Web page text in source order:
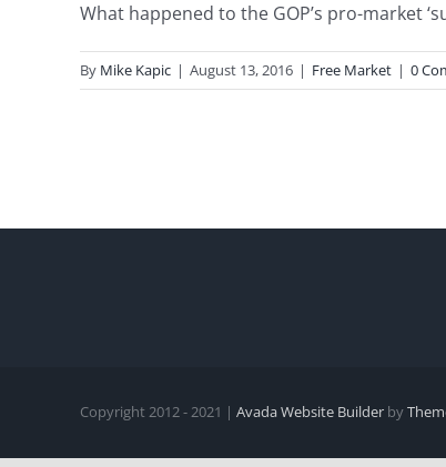
What happened to the GOP’s pro-market
By Mike Kapic | August 13, 2016 | Free Market | 0
Copyright 2012 - 2021 | Avada Website Builder by